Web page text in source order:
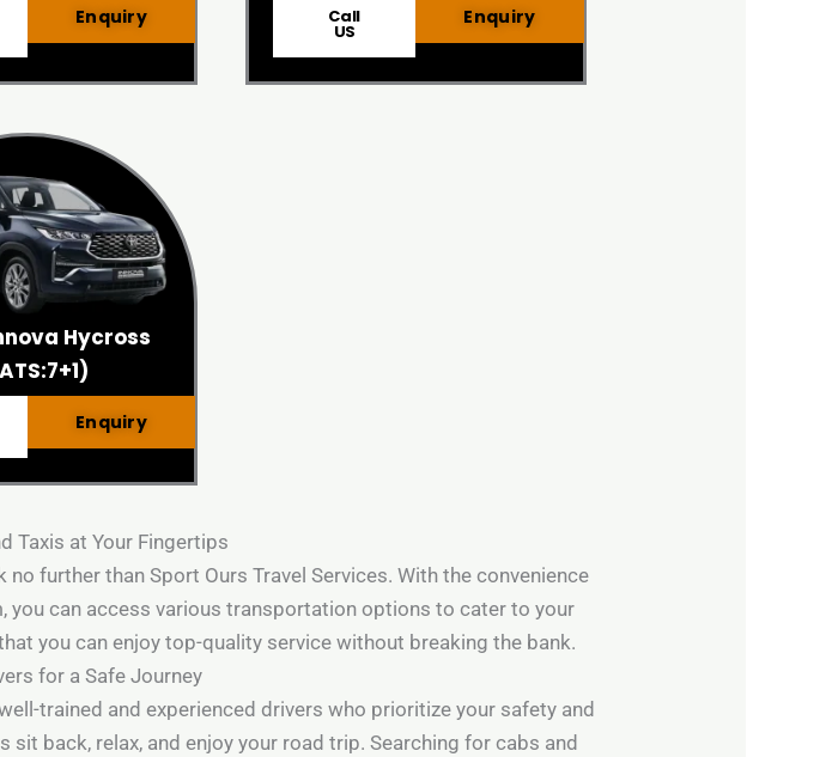
Enquiry Call
US
Enquiry
Hycross
Enquiry
Taxis at Your Fingertips
further than Sport Ours Travel Services. With the convenience
can access various transportation options to cater to your
you can enjoy top-quality service without breaking the bank.
for a Safe Journey
trained and experienced drivers who prioritize your safety and
back, relax, and enjoy your road trip. Searching for cabs and